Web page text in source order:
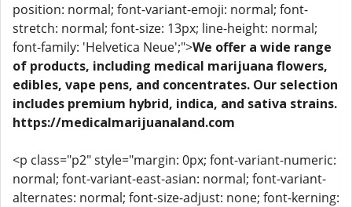
position: normal; font-variant-emoji: normal; font-
stretch: normal; font-size: 13px; line-height: normal;
font-family: 'Helvetica Neue';">We offer a wide range
of products, including medical marijuana flowers,
edibles, vape pens, and concentrates. Our selection
includes premium hybrid, indica, and sativa strains.
https://medicalmarijuanaland.com
<p class="p2" style="margin: 0px; font-variant-numeric:
normal; font-variant-east-asian: normal; font-variant-
alternates: normal; font-size-adjust: none; font-kerning: